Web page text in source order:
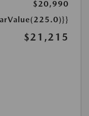
$20,990
$21,215